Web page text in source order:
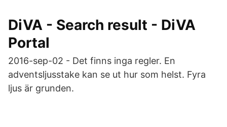
DiVA - Search result - DiVA
Portal
2016-sep-02 - Det finns inga regler. En
adventsljusstake kan se ut hur som helst. Fyra
ljus är grunden.